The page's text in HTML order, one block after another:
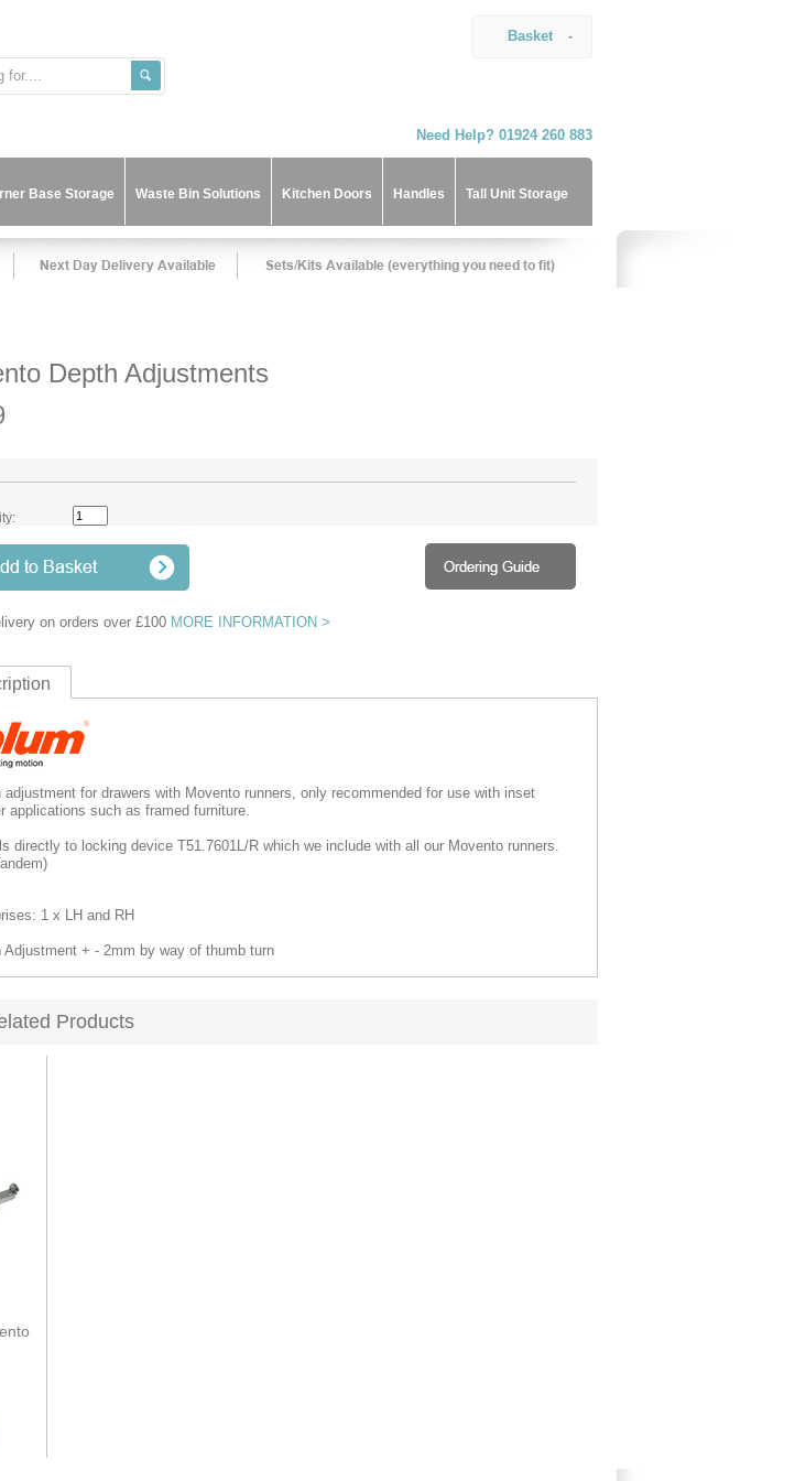
Basket -
Need Help? 01924 260 883
Base Storage Waste Bin Solutions Kitchen Doors Handles Tall Unit Storage
Depth Adjustments
on orders over £100 MORE INFORMATION >
adjustment for drawers with Movento runners, only recommended for use with inset
applications such as framed furniture.
directly to locking device T51.7601L/R which we include with all our Movento runners.
1 x LH and RH
Adjustment + - 2mm by way of thumb turn
Products